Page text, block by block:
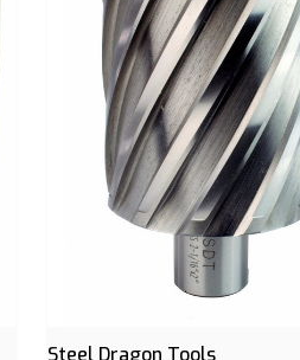
Steel Dragon Tools